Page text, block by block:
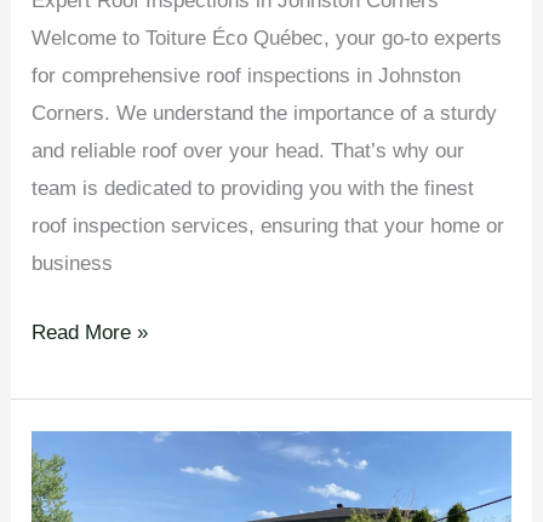
Welcome to Toiture Éco Québec, your go-to experts
for comprehensive roof inspections in Johnston
Corners. We understand the importance of a sturdy
and reliable roof over your head. That’s why our
team is dedicated to providing you with the finest
roof inspection services, ensuring that your home or
business
Read More »
Maintenance
Programs en